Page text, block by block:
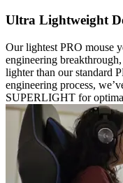
Ultra Lightweight
Our lightest PRO mouse
engineering
lighter than our standard
engineering process,
SUPERLIGHT for